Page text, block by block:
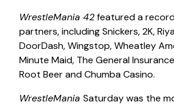
WrestleMania 42featured a
partners, including Snickers, 2K,
DoorDash, Wingstop, Wheatley
Minute Maid, The General
Root Beer and Chumba Casino.
WrestleMania Saturday was the